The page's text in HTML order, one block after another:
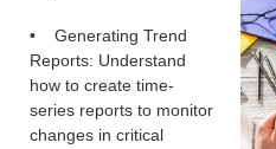
• Generating Trend
Reports: Understand
how to create time-
series reports to monitor
changes in critical